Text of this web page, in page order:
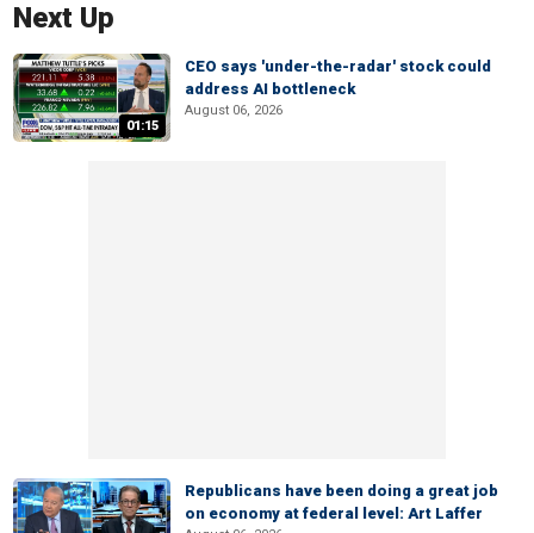
Next Up
01:15
CEO says 'under-the-radar' stock could
address AI bottleneck
August 06, 2026
Republicans have been doing a great job
on economy at federal level: Art Laffer